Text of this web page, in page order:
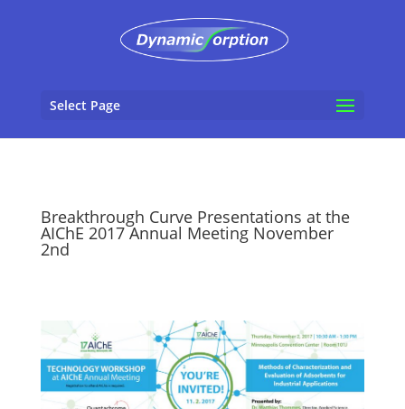
Select Page
Breakthrough Curve Presentations at the
AIChE 2017 Annual Meeting November
2nd